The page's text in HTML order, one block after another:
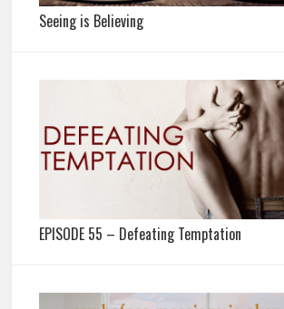
Seeing is Believing
EPISODE 55 – Defeating Temptation